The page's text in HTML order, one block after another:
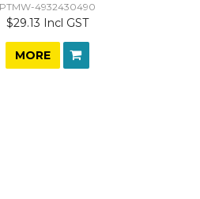
PTMW-4932430490
$29.13 Incl GST
MORE